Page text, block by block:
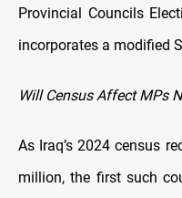
Provincial Councils
incorporates a modified
Will Census Affect MPs
As Iraq’s 2024 census
million, the first such